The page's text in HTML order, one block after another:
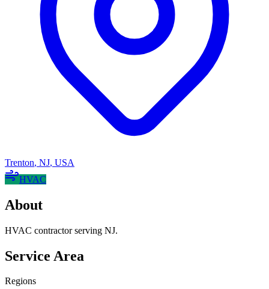
Trenton, NJ, USA
HVAC
About
HVAC contractor serving NJ.
Service Area
Regions